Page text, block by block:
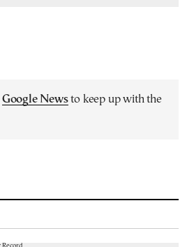
Google Newsto keep up with the